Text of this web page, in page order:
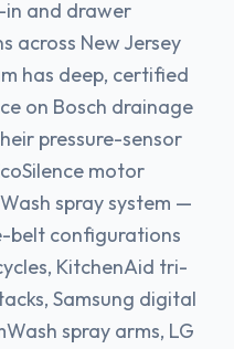
in and drawer
across New Jersey
has deep, certified
on Bosch drainage
pressure-sensor
motor
spray system —
belt configurations
KitchenAid tri-
Samsung digital
spray arms, LG